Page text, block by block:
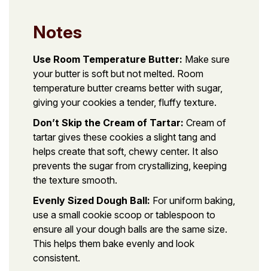
Notes
Use Room Temperature Butter: Make sure
your butter is soft but not melted. Room
temperature butter creams better with sugar,
giving your cookies a tender, fluffy texture.
Don’t Skip the Cream of Tartar: Cream of
tartar gives these cookies a slight tang and
helps create that soft, chewy center. It also
prevents the sugar from crystallizing, keeping
the texture smooth.
Evenly Sized Dough Ball: For uniform baking,
use a small cookie scoop or tablespoon to
ensure all your dough balls are the same size.
This helps them bake evenly and look
consistent.